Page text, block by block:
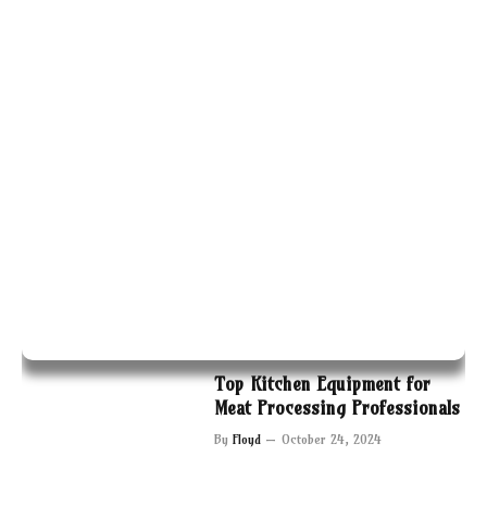
Top Kitchen Equipment for
Meat Processing Professionals
By Floyd October 24, 2024